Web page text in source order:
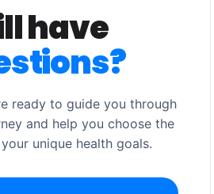
have
ready to guide you through
and help you choose the
unique health goals.